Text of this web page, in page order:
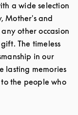
a wide selection
Mother's and
other occasion
The timeless
in our
lasting memories
the people who